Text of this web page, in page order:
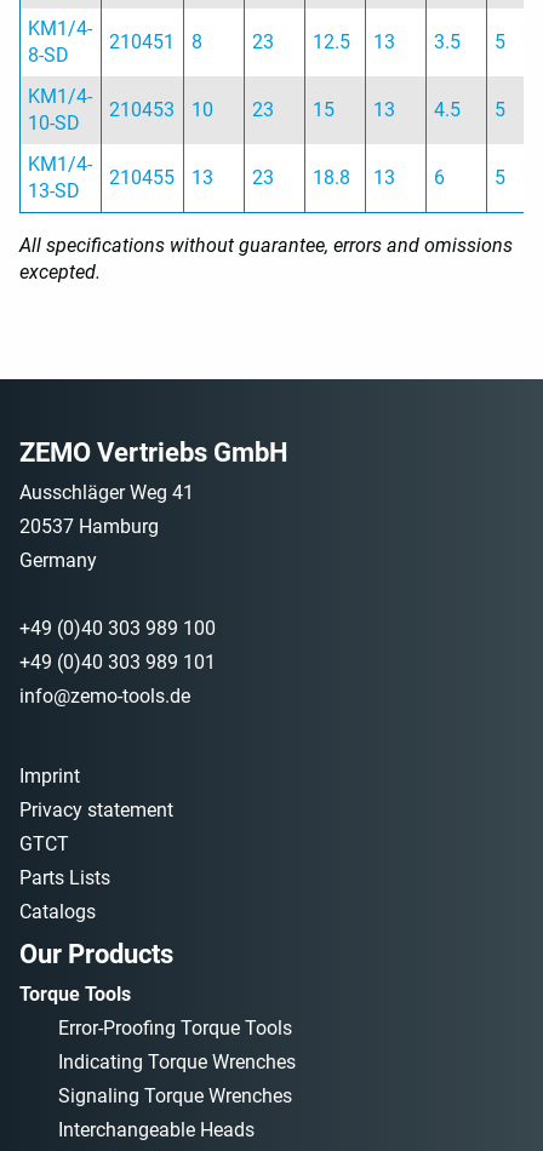
KM1/4-
8-SD
210451 8 23 12.5 13 3.5 5
KM1/4-
10-SD
210453 10 23 15 13 4.5 5
KM1/4-
13-SD
210455 13 23 18.8 13 6 5
All specifications without guarantee, errors and omissions
excepted.
ZEMO Vertriebs GmbH
Our Products
Ausschläger Weg 41
20537 Hamburg
Germany
+49 (0)40 303 989 100
+49 (0)40 303 989 101
info@zemo-tools.de
Imprint
Privacy statement
GTCT
Parts Lists
Catalogs
Torque Tools
Error-Proofing Torque Tools
Indicating Torque Wrenches
Signaling Torque Wrenches
Interchangeable Heads